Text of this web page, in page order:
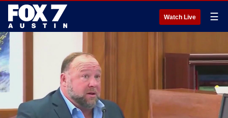
Watch Live ☰